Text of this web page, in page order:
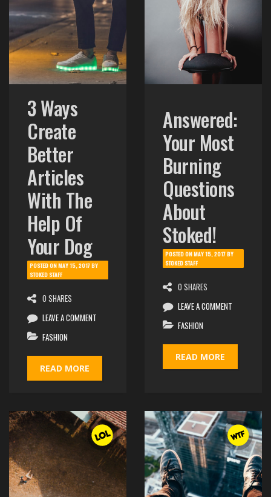
3 Ways
Create
Better
Articles
With The
Help Of
Your Dog
POSTED ONMAY 15, 2017BY
STOKED STAFF
0 SHARES
LEAVE A COMMENT
FASHION
READ MORE
Answered:
Your Most
Burning
Questions
About
Stoked!
POSTED ONMAY 15, 2017BY
STOKED STAFF
0 SHARES
LEAVE A COMMENT
FASHION
READ MORE